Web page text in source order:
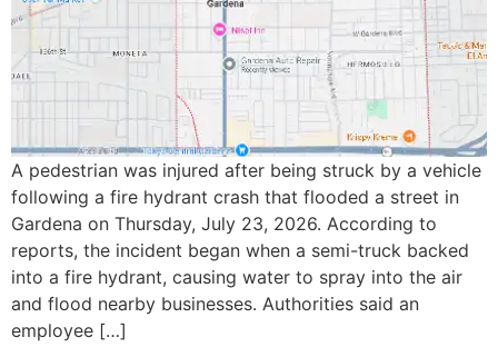
A pedestrian was injured after being struck by a vehicle
following a fire hydrant crash that flooded a street in
Gardena on Thursday, July 23, 2026. According to
reports, the incident began when a semi-truck backed
into a fire hydrant, causing water to spray into the air
and flood nearby businesses. Authorities said an
employee […]